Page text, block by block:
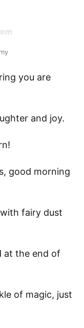
you are
and joy.
good morning
fairy dust
at the end of
of magic, just